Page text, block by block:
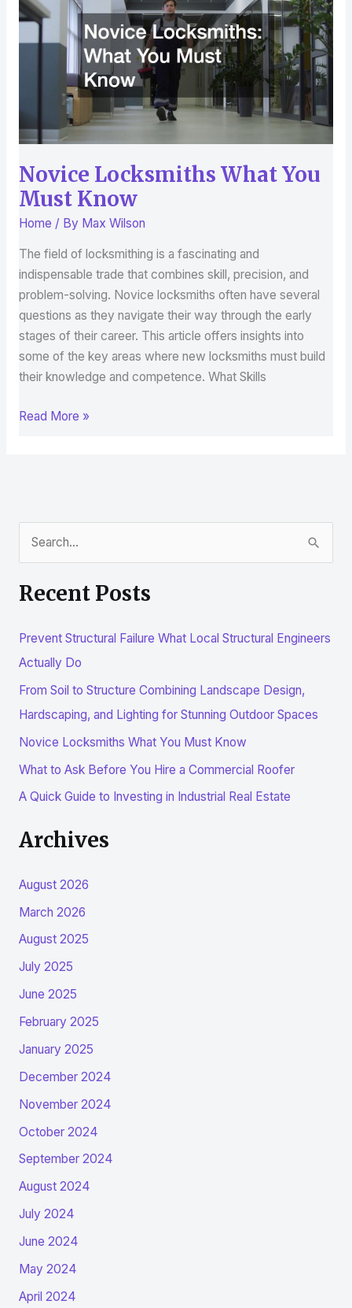
Novice Locksmiths What You
Must Know
Home / By Max Wilson
The field of locksmithing is a fascinating and
indispensable trade that combines skill, precision, and
problem-solving. Novice locksmiths often have several
questions as they navigate their way through the early
stages of their career. This article offers insights into
some of the key areas where new locksmiths must build
their knowledge and competence. What Skills
What
Read More »
c
h
f
o
r
:
Recent Posts
Prevent Structural Failure What Local Structural Engineers
Actually Do
From Soil to Structure Combining Landscape Design,
Hardscaping, and Lighting for Stunning Outdoor Spaces
Novice Locksmiths What You Must Know
What to Ask Before You Hire a Commercial Roofer
A Quick Guide to Investing in Industrial Real Estate
Archives
August 2026
March 2026
August 2025
July 2025
June 2025
February 2025
January 2025
December 2024
November 2024
October 2024
September 2024
August 2024
July 2024
June 2024
May 2024
April 2024